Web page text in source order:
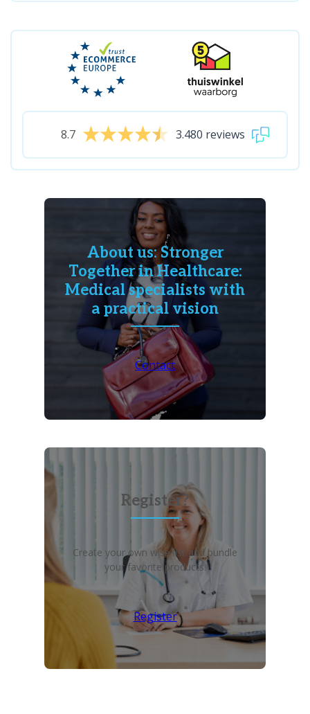
8.7 3.480 reviews
About us: Stronger
Together in Healthcare:
Medical specialists with
a practical vision
Contact
Register?
Create your own wish list and bundle
your favorite products!
Register